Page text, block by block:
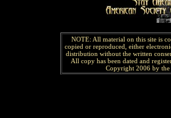
NOTE: All material on this site is
copied or reproduced, either
distribution without the written
All copy has been dated and
Copyright 2006 by the